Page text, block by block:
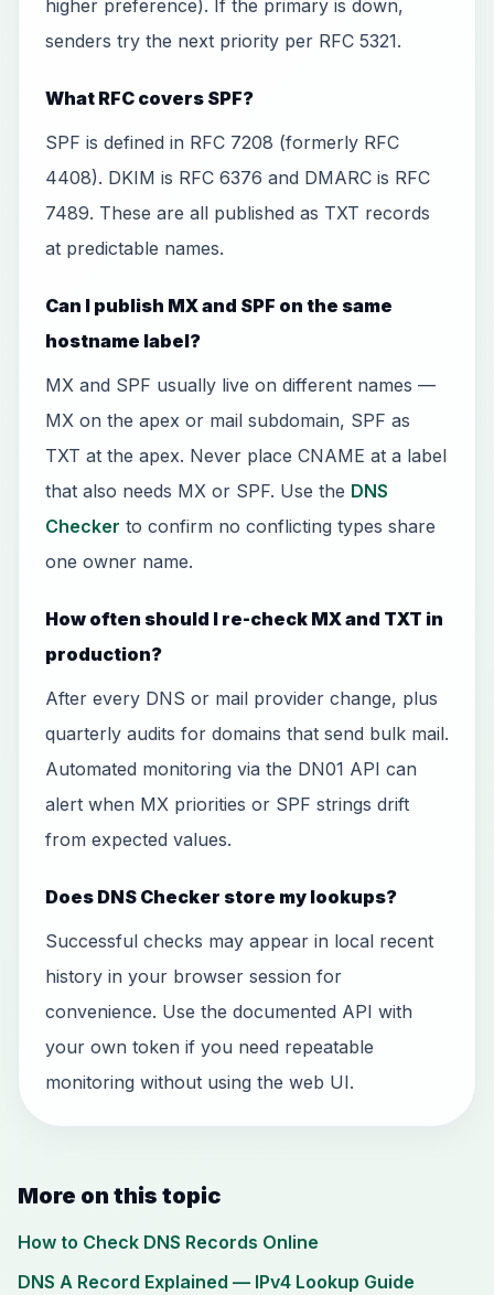
higher preference). If the primary is down,
senders try the next priority per RFC 5321.
What RFC covers SPF?
SPF is defined in RFC 7208 (formerly RFC
4408). DKIM is RFC 6376 and DMARC is RFC
7489. These are all published as TXT records
at predictable names.
Can I publish MX and SPF on the same
hostname label?
MX and SPF usually live on different names —
MX on the apex or mail subdomain, SPF as
TXT at the apex. Never place CNAME at a label
that also needs MX or SPF. Use the DNS
Checker to confirm no conflicting types share
one owner name.
How often should I re-check MX and TXT in
production?
After every DNS or mail provider change, plus
quarterly audits for domains that send bulk mail.
Automated monitoring via the DN01 API can
alert when MX priorities or SPF strings drift
from expected values.
Does DNS Checker store my lookups?
Successful checks may appear in local recent
history in your browser session for
convenience. Use the documented API with
your own token if you need repeatable
monitoring without using the web UI.
More on this topic
How to Check DNS Records Online
DNS A Record Explained — IPv4 Lookup Guide